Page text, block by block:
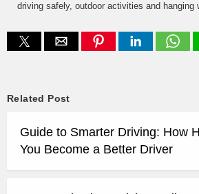
driving safely, outdoor activities and hanging
Related Post
Guide to Smarter Driving: How
You Become a Better Driver